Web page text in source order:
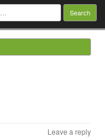
Leave a reply